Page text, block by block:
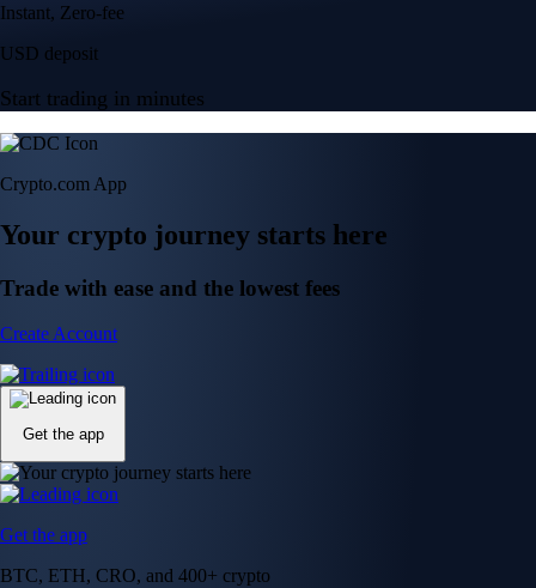
Instant, Zero-fee
USD deposit
Start trading in minutes
Crypto.com App
Your crypto journey starts here
Trade with ease and the lowest fees
Create Account
Get the app
Get the app
BTC, ETH, CRO, and 400+ crypto